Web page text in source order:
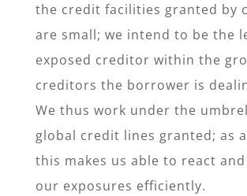
the credit facilities granted by
are small; we intend to be the
exposed creditor within the
creditors the borrower is
We thus work under the
global credit lines granted; as
this makes us able to react
our exposures efficiently.